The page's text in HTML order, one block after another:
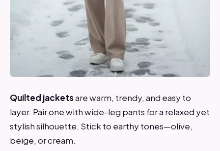
Quilted jacketsare warm, trendy, and easy to
layer. Pair one with wide-leg pants for a relaxed yet
stylish silhouette. Stick to earthy tones—olive,
beige, or cream.